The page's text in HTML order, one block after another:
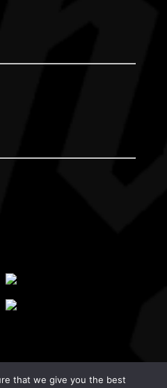
that we give you the best